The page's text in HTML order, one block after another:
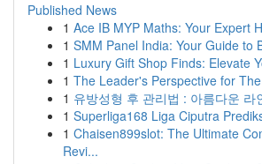
Published News
1 Ace IB MYP Maths: Your Expert
1 SMM Panel India: Your Guide to
1 Luxury Gift Shop Finds: Elevate
1 The Leader's Perspective for
1 유방성형 후 관리법 : 아름다운 라
1 Superliga168 Liga Ciputra
1 Chaisen899slot: The Ultimate
Revi...